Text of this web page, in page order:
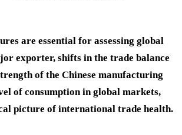
are essential for assessing global
exporter, shifts in the trade balance
of the Chinese manufacturing
of consumption in global markets,
picture of international trade health.